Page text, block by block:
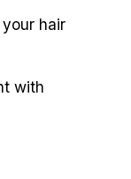
hair
with